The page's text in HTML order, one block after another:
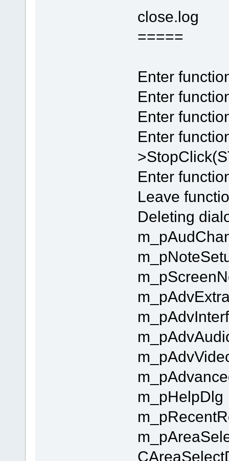
close.log
=====
Enter
Enter
Enter
Enter
Enter
Leave
Deleting
m_pHelpDlg